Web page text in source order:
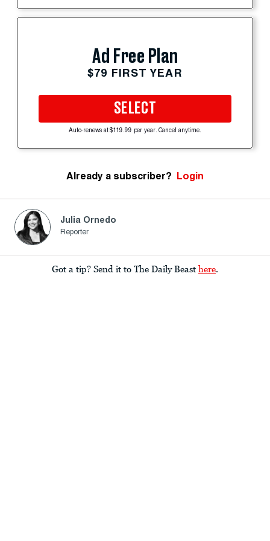
Ad Free Plan
$79 FIRST YEAR
SELECT
Auto-renews at $119.99 per year. Cancel anytime.
Already a subscriber? Login
Julia Ornedo
Reporter
Got a tip? Send it to The Daily Beast here.